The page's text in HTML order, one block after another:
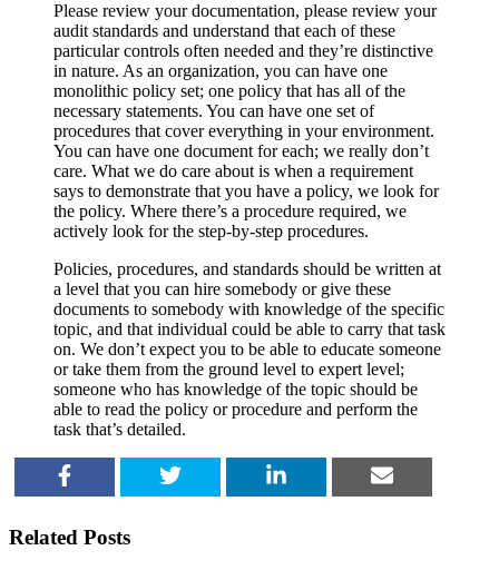
Please review your documentation, please review your
audit standards and understand that each of these
particular controls often needed and they’re distinctive
in nature. As an organization, you can have one
monolithic policy set; one policy that has all of the
necessary statements. You can have one set of
procedures that cover everything in your environment.
You can have one document for each; we really don’t
care. What we do care about is when a requirement
says to demonstrate that you have a policy, we look for
the policy. Where there’s a procedure required, we
actively look for the step-by-step procedures.
Policies, procedures, and standards should be written at
a level that you can hire somebody or give these
documents to somebody with knowledge of the specific
topic, and that individual could be able to carry that task
on. We don’t expect you to be able to educate someone
or take them from the ground level to expert level;
someone who has knowledge of the topic should be
able to read the policy or procedure and perform the
task that’s detailed.
Related Posts